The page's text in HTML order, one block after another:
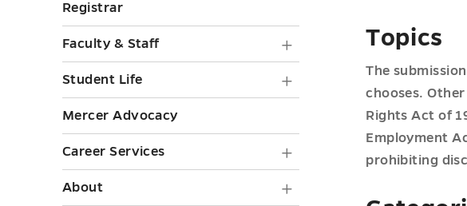
Preparation
submenu
toggle
toggle
Registrar
Faculty & Staff
&
Staff
submenu
Student Life
Life
submenu
Mercer Advocacy
Career Services
Services
About
Topics
The
chooses.
Rights Act of
Employment
prohibiting